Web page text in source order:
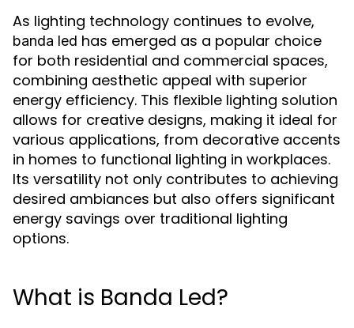
As lighting technology continues to evolve,
banda led has emerged as a popular choice
for both residential and commercial spaces,
combining aesthetic appeal with superior
energy efficiency. This flexible lighting solution
allows for creative designs, making it ideal for
various applications, from decorative accents
in homes to functional lighting in workplaces.
Its versatility not only contributes to achieving
desired ambiances but also offers significant
energy savings over traditional lighting
options.
What is Banda Led?